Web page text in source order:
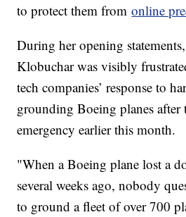
to protect them fromonline
During her opening
Klobuchar was visibly
tech companies’ response to
grounding Boeing planes
emergency earlier this month.
"When a Boeing plane lost a
several weeks ago, nobody
to ground a fleet of over 700